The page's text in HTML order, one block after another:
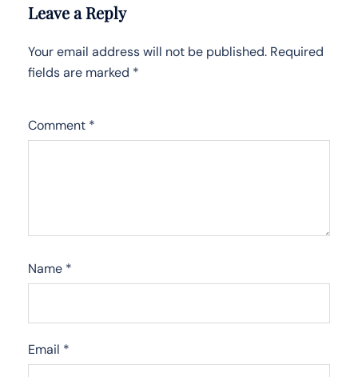
Leave a Reply
Your email address will not be published. Required
fields are marked *
Comment *
Name *
Email *